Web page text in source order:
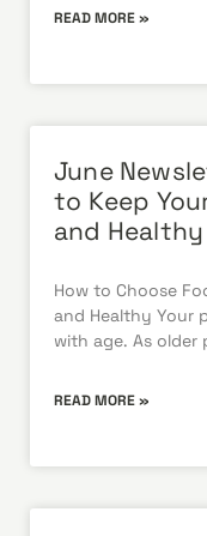
READ MORE »
June
to Keep
and Healthy
How to Choose
and Healthy Your
with age. As older
READ MORE »